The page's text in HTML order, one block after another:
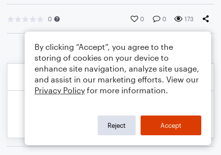
0 0 0 173
By clicking “Accept”, you agree to the
storing of cookies on your device to
enhance site navigation, analyze site usage,
and assist in our marketing efforts. View our
Privacy Policy for more information.
Reject Accept